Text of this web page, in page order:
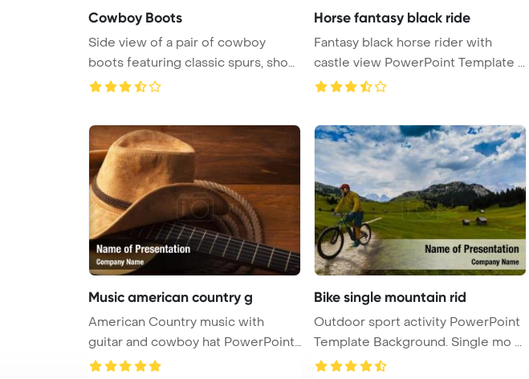
Cowboy Boots
Side view of a pair of cowboy
boots featuring classic spurs, show
...
Horse fantasy black ride
Fantasy black horse rider with
castle view PowerPoint Template ...
Music american country g
American Country music with
guitar and cowboy hat PowerPoint
Tem ...
Bike single mountain rid
Outdoor sport activity PowerPoint
Template Background. Single mo ...